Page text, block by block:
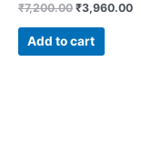
₹7,200.00 ₹3,960.00
Add to cart